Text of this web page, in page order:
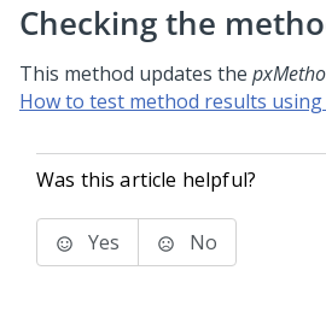
Checking the
This method updates the
How to test method results
Was this article helpful?
Yes No